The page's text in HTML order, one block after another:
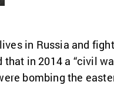
in Russia and
in 2014 a “civil
bombing the